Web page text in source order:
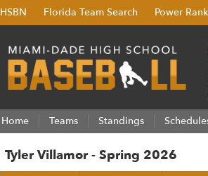
HSBN Florida Team Search Power
Home Teams Standings
Tyler Villamor - Spring 2026